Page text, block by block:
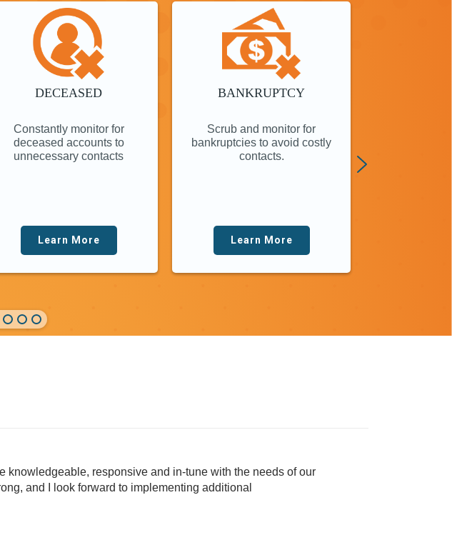
DECEASED
Constantly monitor for
deceased accounts to
unnecessary contacts
Learn More
BANKRUPTCY
Scrub and monitor for
bankruptcies to avoid costly
contacts.
Learn More
knowledgeable, responsive and in-tune with the needs of our
and I look forward to implementing additional